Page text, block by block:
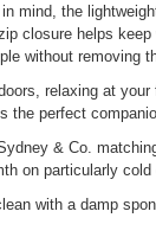
mind, the
closure helps
without removing
relaxing at
the perfect
& Co.
on particularly cold
with a damp